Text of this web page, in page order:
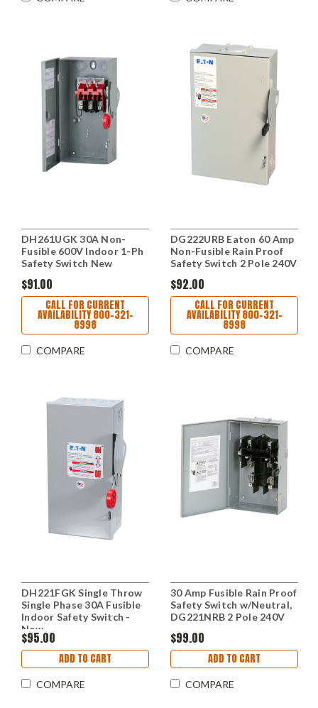
DH261UGK 30A Non-
Fusible 600V Indoor 1-Ph
Safety Switch New
$91.00
CALL FOR CURRENT
AVAILABILITY 800-321-
8998
COMPARE
DG222URB Eaton 60 Amp
Non-Fusible Rain Proof
Safety Switch 2 Pole 240V
$92.00
CALL FOR CURRENT
AVAILABILITY 800-321-
8998
COMPARE
DH221FGK Single Throw
Single Phase 30A Fusible
Indoor Safety Switch -
New
$95.00
ADD TO CART
COMPARE
30 Amp Fusible Rain Proof
Safety Switch w/Neutral,
DG221NRB 2 Pole 240V
$99.00
ADD TO CART
COMPARE